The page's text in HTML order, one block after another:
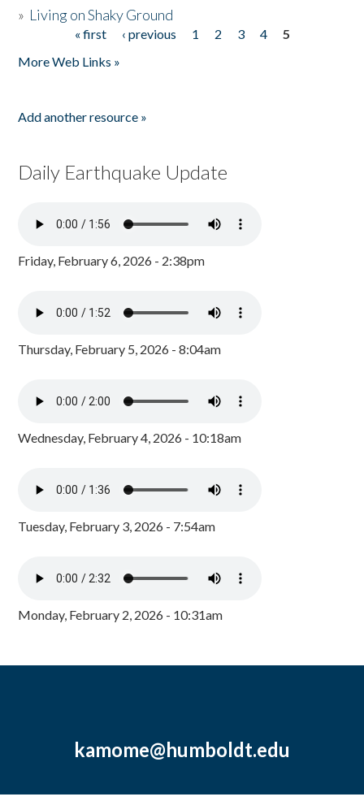
» Living on Shaky Ground
« first ‹ previous 1 2 3 4
5
More Web Links »
Add another resource »
Daily Earthquake Update
Friday, February 6, 2026 - 2:38pm
Thursday, February 5, 2026 - 8:04am
Wednesday, February 4, 2026 - 10:18am
Tuesday, February 3, 2026 - 7:54am
Monday, February 2, 2026 - 10:31am
kamome@humboldt.edu